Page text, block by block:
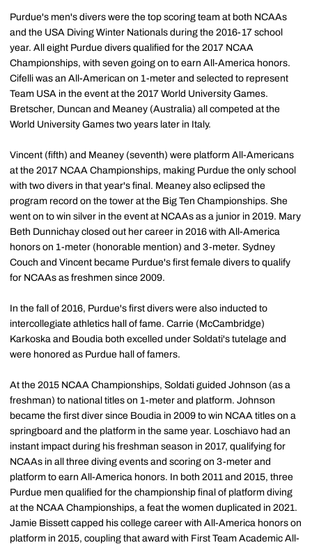
Purdue's men's divers were the top scoring team at both NCAAs
and the USA Diving Winter Nationals during the 2016-17 school
year. All eight Purdue divers qualified for the 2017 NCAA
Championships, with seven going on to earn All-America honors.
Cifelli was an All-American on 1-meter and selected to represent
Team USA in the event at the 2017 World University Games.
Bretscher, Duncan and Meaney (Australia) all competed at the
World University Games two years later in Italy.
Vincent (fifth) and Meaney (seventh) were platform All-Americans
at the 2017 NCAA Championships, making Purdue the only school
with two divers in that year's final. Meaney also eclipsed the
program record on the tower at the Big Ten Championships. She
went on to win silver in the event at NCAAs as a junior in 2019. Mary
Beth Dunnichay closed out her career in 2016 with All-America
honors on 1-meter (honorable mention) and 3-meter. Sydney
Couch and Vincent became Purdue's first female divers to qualify
for NCAAs as freshmen since 2009.
In the fall of 2016, Purdue's first divers were also inducted to
intercollegiate athletics hall of fame. Carrie (McCambridge)
Karkoska and Boudia both excelled under Soldati's tutelage and
were honored as Purdue hall of famers.
At the 2015 NCAA Championships, Soldati guided Johnson (as a
freshman) to national titles on 1-meter and platform. Johnson
became the first diver since Boudia in 2009 to win NCAA titles on a
springboard and the platform in the same year. Loschiavo had an
instant impact during his freshman season in 2017, qualifying for
NCAAs in all three diving events and scoring on 3-meter and
platform to earn All-America honors. In both 2011 and 2015, three
Purdue men qualified for the championship final of platform diving
at the NCAA Championships, a feat the women duplicated in 2021.
Jamie Bissett capped his college career with All-America honors on
platform in 2015, coupling that award with First Team Academic All-